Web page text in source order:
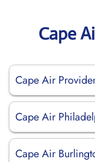
Cape
Cape Air
Cape Air
Cape Air